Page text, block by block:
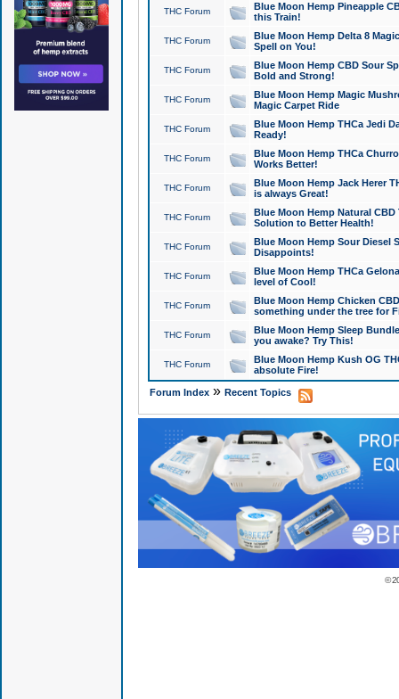
THC Forum
Blue Moon Hemp Pineapple
this Train!
THC Forum
Blue Moon Hemp Delta 8
Spell on You!
THC Forum
Blue Moon Hemp CBD Sour
Bold and Strong!
THC Forum
Blue Moon Hemp Magic
Magic Carpet Ride
THC Forum
Blue Moon Hemp THCa Jedi
Ready!
THC Forum
Blue Moon Hemp THCa
Works Better!
THC Forum
Blue Moon Hemp Jack Herer
is always Great!
THC Forum
Blue Moon Hemp Natural
Solution to Better Health!
THC Forum
Blue Moon Hemp Sour Diesel
Disappoints!
THC Forum
Blue Moon Hemp THCa
level of Cool!
THC Forum
Blue Moon Hemp Chicken
something under the tree for
THC Forum
Blue Moon Hemp Sleep
you awake? Try This!
THC Forum
Blue Moon Hemp Kush OG
absolute Fire!
Forum Index» Recent Topics
©